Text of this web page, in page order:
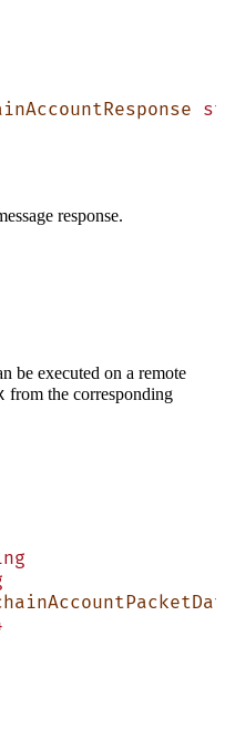
response.
be executed on a remote
from the corresponding